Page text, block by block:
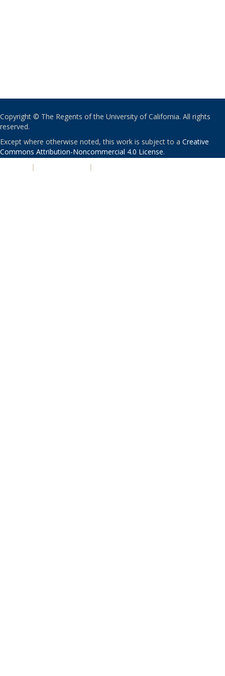
Copyright © The Regents of the University of California. All rights
reserved.
Except where otherwise noted, this work is subject to a Creative
Commons Attribution-Noncommercial 4.0 License.
| |